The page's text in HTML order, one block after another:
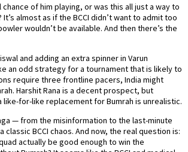
of him playing, or was this all just a way to
almost as if the BCCI didn’t want to admit too
wouldn’t be available. And then there’s the
and adding an extra spinner in Varun
an odd strategy for a tournament that is likely to
require three frontline pacers, India might
Harshit Rana is a decent prospect, but
like-for-like replacement for Bumrah is unrealistic.
— from the misinformation to the last-minute
BCCI chaos. And now, the real question is:
actually be good enough to win the